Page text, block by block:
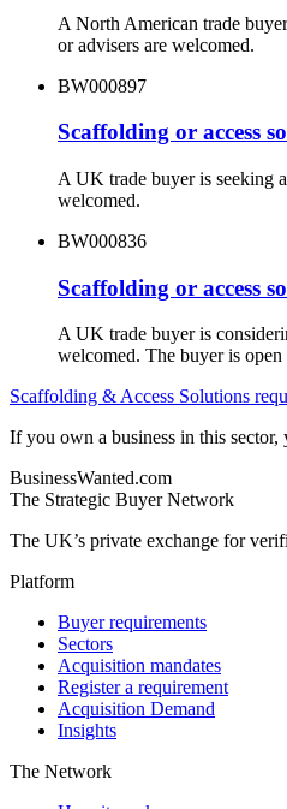
A North American trade
or advisers are welcomed.
BW000897
Scaffolding or access
A UK trade buyer is seeking
welcomed.
BW000836
Scaffolding or access
A UK trade buyer is
welcomed. The buyer is
Scaffolding & Access Solutions
If you own a business in this sector,
BusinessWanted.com
The Strategic Buyer Network
The UK’s private exchange for
Platform
Buyer requirements
Sectors
Acquisition mandates
Register a requirement
Acquisition Demand
Insights
The Network